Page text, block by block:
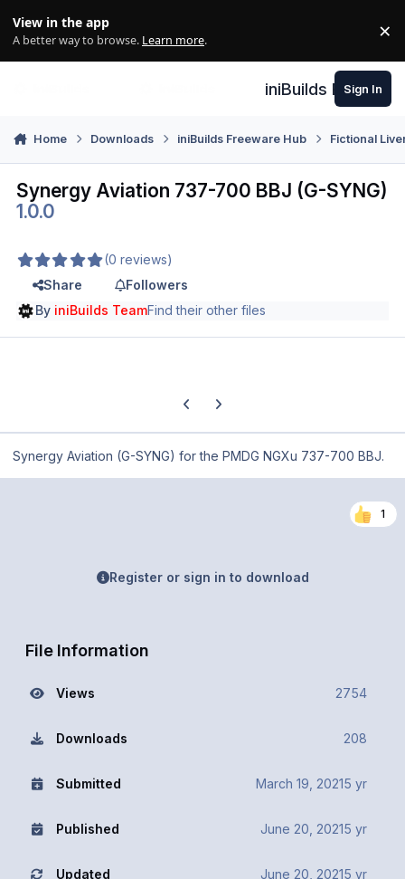
View in the app
A better way to browse. Learn more. ×
iniBuilds Forum
Sign In
Home Downloads iniBuilds Freeware Hub Fictional
Synergy Aviation 737-700 BBJ (G-SYNG)
1.0.0
(0 reviews)
Share
Followers
By iniBuilds TeamFind their other files
Previous carousel slide
Next carousel slide
Synergy Aviation (G-SYNG) for the PMDG NGXu 737-700 BBJ.
1
Register or sign in to download
File Information
Views 2754
Downloads 208
Submitted March 19, 20215 yr
Published June 20, 20215 yr
Updated June 20, 20215 yr